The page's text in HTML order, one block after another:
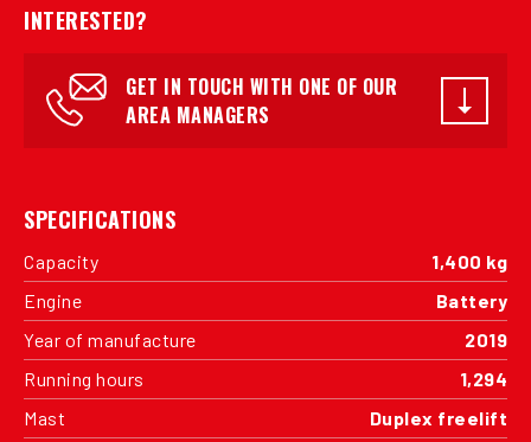
INTERESTED?
GET IN TOUCH WITH ONE OF OUR
AREA MANAGERS
SPECIFICATIONS
Capacity
1,400 kg
Engine
Battery
Year of manufacture
2019
Running hours
1,294
Mast
Duplex freelift